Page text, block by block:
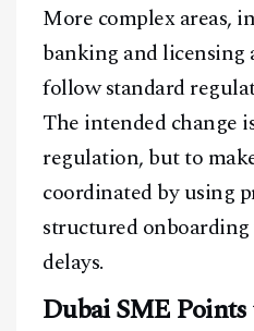
More complex areas,
banking and
follow standard
The intended change
regulation, but to
coordinated by using
structured
delays.
Dubai SME Points